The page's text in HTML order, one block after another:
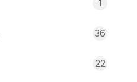
1
36
22